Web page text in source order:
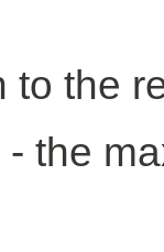
to the
- the